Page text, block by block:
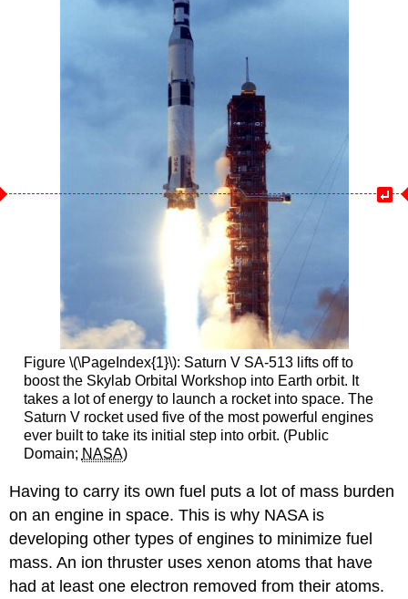
Figure \(\PageIndex{1}\): Saturn V SA-513 lifts off to
boost the Skylab Orbital Workshop into Earth orbit. It
takes a lot of energy to launch a rocket into space. The
Saturn V rocket used five of the most powerful engines
ever built to take its initial step into orbit. (Public
Domain; NASA)
Having to carry its own fuel puts a lot of mass burden
on an engine in space. This is why NASA is
developing other types of engines to minimize fuel
mass. An ion thruster uses xenon atoms that have
had at least one electron removed from their atoms.